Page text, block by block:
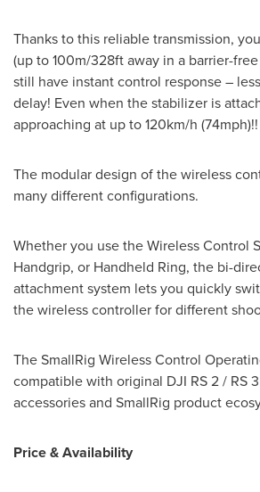
Thanks to this reliable transmission,
(up to100m/328ft away in a barrier-
still have instant control response –
delay! Even when the stabilizer is
approaching at up to 120km/h (74mph)!!
The modular design of the wireless
many different configurations.
Whether you use the Wireless Control
Handgrip, or Handheld Ring, the bi-
attachment system lets you quickly
the wireless controller for different
The SmallRig Wireless Control
compatible with original DJI RS 2 / RS
accessories and SmallRig product
Price & Availability